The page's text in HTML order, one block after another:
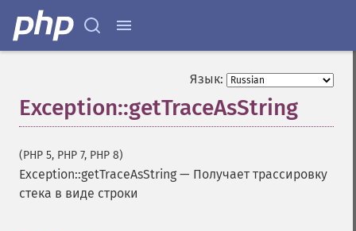
Язык:
Exception::getTraceAsString
(PHP 5, PHP 7, PHP 8)
Exception::getTraceAsString — Получает трассировку
стека в виде строки